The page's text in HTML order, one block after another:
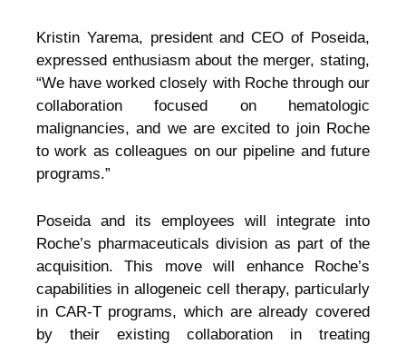
Kristin Yarema, president and CEO of Poseida,
expressed enthusiasm about the merger, stating,
“We have worked closely with Roche through our
collaboration focused on hematologic
malignancies, and we are excited to join Roche
to work as colleagues on our pipeline and future
programs.”
Poseida and its employees will integrate into
Roche’s pharmaceuticals division as part of the
acquisition. This move will enhance Roche’s
capabilities in allogeneic cell therapy, particularly
in CAR-T programs, which are already covered
by their existing collaboration in treating